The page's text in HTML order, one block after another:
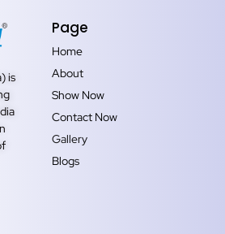
is
Page
Home
About
Show Now
Contact Now
Gallery
Blogs